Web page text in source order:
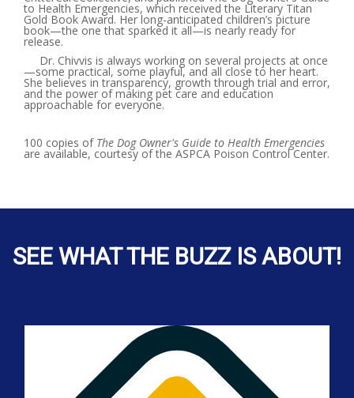
to Health Emergencies, which received the Literary Titan
Gold Book Award. Her long-anticipated children’s picture
book—the one that sparked it all—is nearly ready for
release.
Dr. Chivvis is always working on several projects at once
—some practical, some playful, and all close to her heart.
She believes in transparency, growth through trial and error,
and the power of making pet care and education
approachable for everyone.
100 copies of The Dog Owner's Guide to Health Emergencies
are available, courtesy of the ASPCA Poison Control Center.
SEE WHAT THE BUZZ IS ABOUT!